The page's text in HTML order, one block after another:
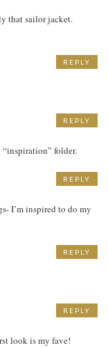
that sailor jacket.
REPLY
folder.
REPLY
I’m inspired to do my
REPLY
REPLY
look is my fave!
REPLY